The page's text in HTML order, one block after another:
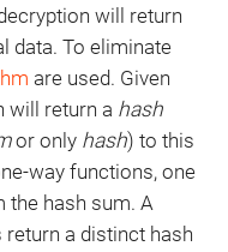
will return
data. To eliminate
are used. Given
will return a hash
or only hash) to this
way functions, one
the hash sum. A
a distinct hash